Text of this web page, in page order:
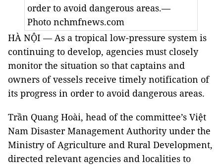
order to avoid dangerous areas.—
Photo nchmfnews.com
HÀ NỘI — As a tropical low-pressure system is
continuing to develop, agencies must closely
monitor the situation so that captains and
owners of vessels receive timely notification of
its progress in order to avoid dangerous areas.
Trần Quang Hoài, head of the committee’s Việt
Nam Disaster Management Authority under the
Ministry of Agriculture and Rural Development,
directed relevant agencies and localities to